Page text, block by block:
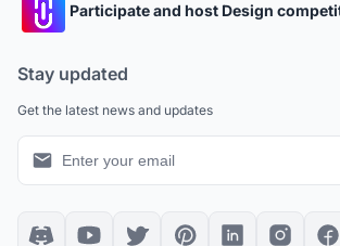
Participate and host Design
Stay updated
Get the latest news and updates